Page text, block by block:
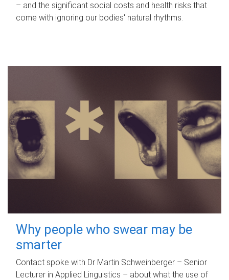
– and the significant social costs and health risks that
come with ignoring our bodies' natural rhythms.
Why people who swear may be
smarter
Contact spoke with Dr Martin Schweinberger – Senior
Lecturer in Applied Linguistics – about what the use of